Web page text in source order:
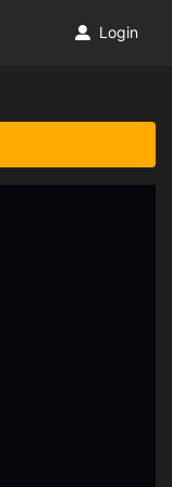
Login